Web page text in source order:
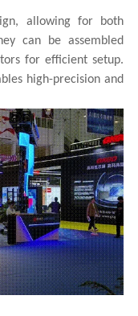
allowing for both
can be assembled
for efficient setup.
high-precision and